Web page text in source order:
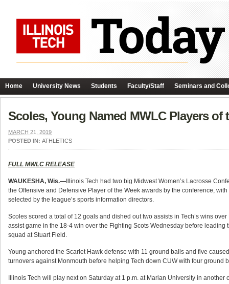
Home University News Students Faculty/Staff Seminars and
Scoles, Young Named MWLC Players of
MARCH 21, 2019
POSTED IN: ATHLETICS
FULL MWLC RELEASE
WAUKESHA, Wis.— Illinois Tech had two big Midwest Women’s Lacrosse
the Offensive and Defensive Player of the Week awards by the conference, with
selected by the league’s sports information directors.
Scoles scored a total of 12 goals and dished out two assists in Tech’s wins
assist game in the 18-4 win over the Fighting Scots Wednesday before
squad at Stuart Field.
Young anchored the Scarlet Hawk defense with 11 ground balls and five
turnovers against Monmouth before helping Tech down CUW with four
Illinois Tech will play next on Saturday at 1 p.m. at Marian University in another